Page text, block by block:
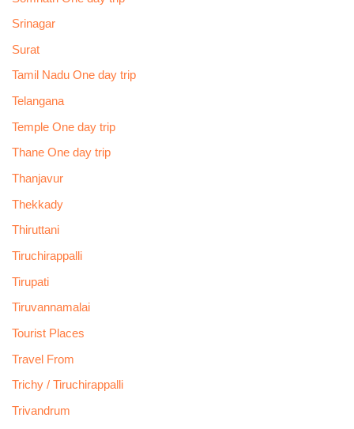
Srinagar
Surat
Tamil Nadu One day trip
Telangana
Temple One day trip
Thane One day trip
Thanjavur
Thekkady
Thiruttani
Tiruchirappalli
Tirupati
Tiruvannamalai
Tourist Places
Travel From
Trichy / Tiruchirappalli
Trivandrum